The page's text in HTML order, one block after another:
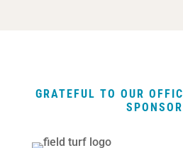
GRATEFUL TO OUR